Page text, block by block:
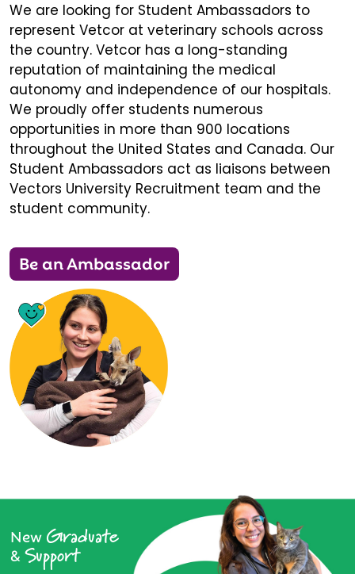
We are looking for Student Ambassadors to
represent Vetcor at veterinary schools across
the country. Vetcor has a long-standing
reputation of maintaining the medical
autonomy and independence of our hospitals.
We proudly offer students numerous
opportunities in more than 900 locations
throughout the United States and Canada. Our
Student Ambassadors act as liaisons between
Vectors University Recruitment team and the
student community.
Be an Ambassador
New Graduate
& Support